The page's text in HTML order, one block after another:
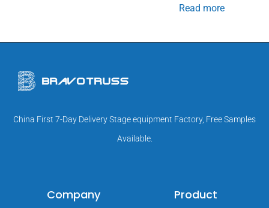
Read more
China First 7-Day Delivery Stage equipment Factory, Free Samples
Available.
Company Product